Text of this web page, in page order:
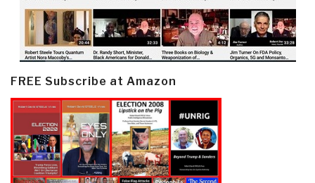
FREE Subscribe at Amazon